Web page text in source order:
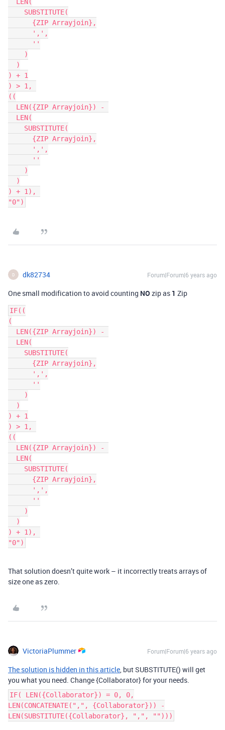
) + 1
) > 1,
((
) + 1),
"0")
D dk82734 Forum|Forum|6 years ago
One small modification to avoid counting NO zip as 1 Zip
IF((
(
) + 1
) > 1,
((
) + 1),
"0")
That solution doesn’t quite work – it incorrectly treats arrays of
size one as zero.
VictoriaPlummer Forum|Forum|6 years ago
The solution is hidden in this article, but SUBSTITUTE() will get
you what you need. Change {Collaborator} for your needs.
IF( LEN({Collaborator}) = 0, 0,
LEN(CONCATENATE(",", {Collaborator})) -
LEN(SUBSTITUTE({Collaborator}, ",", "")))